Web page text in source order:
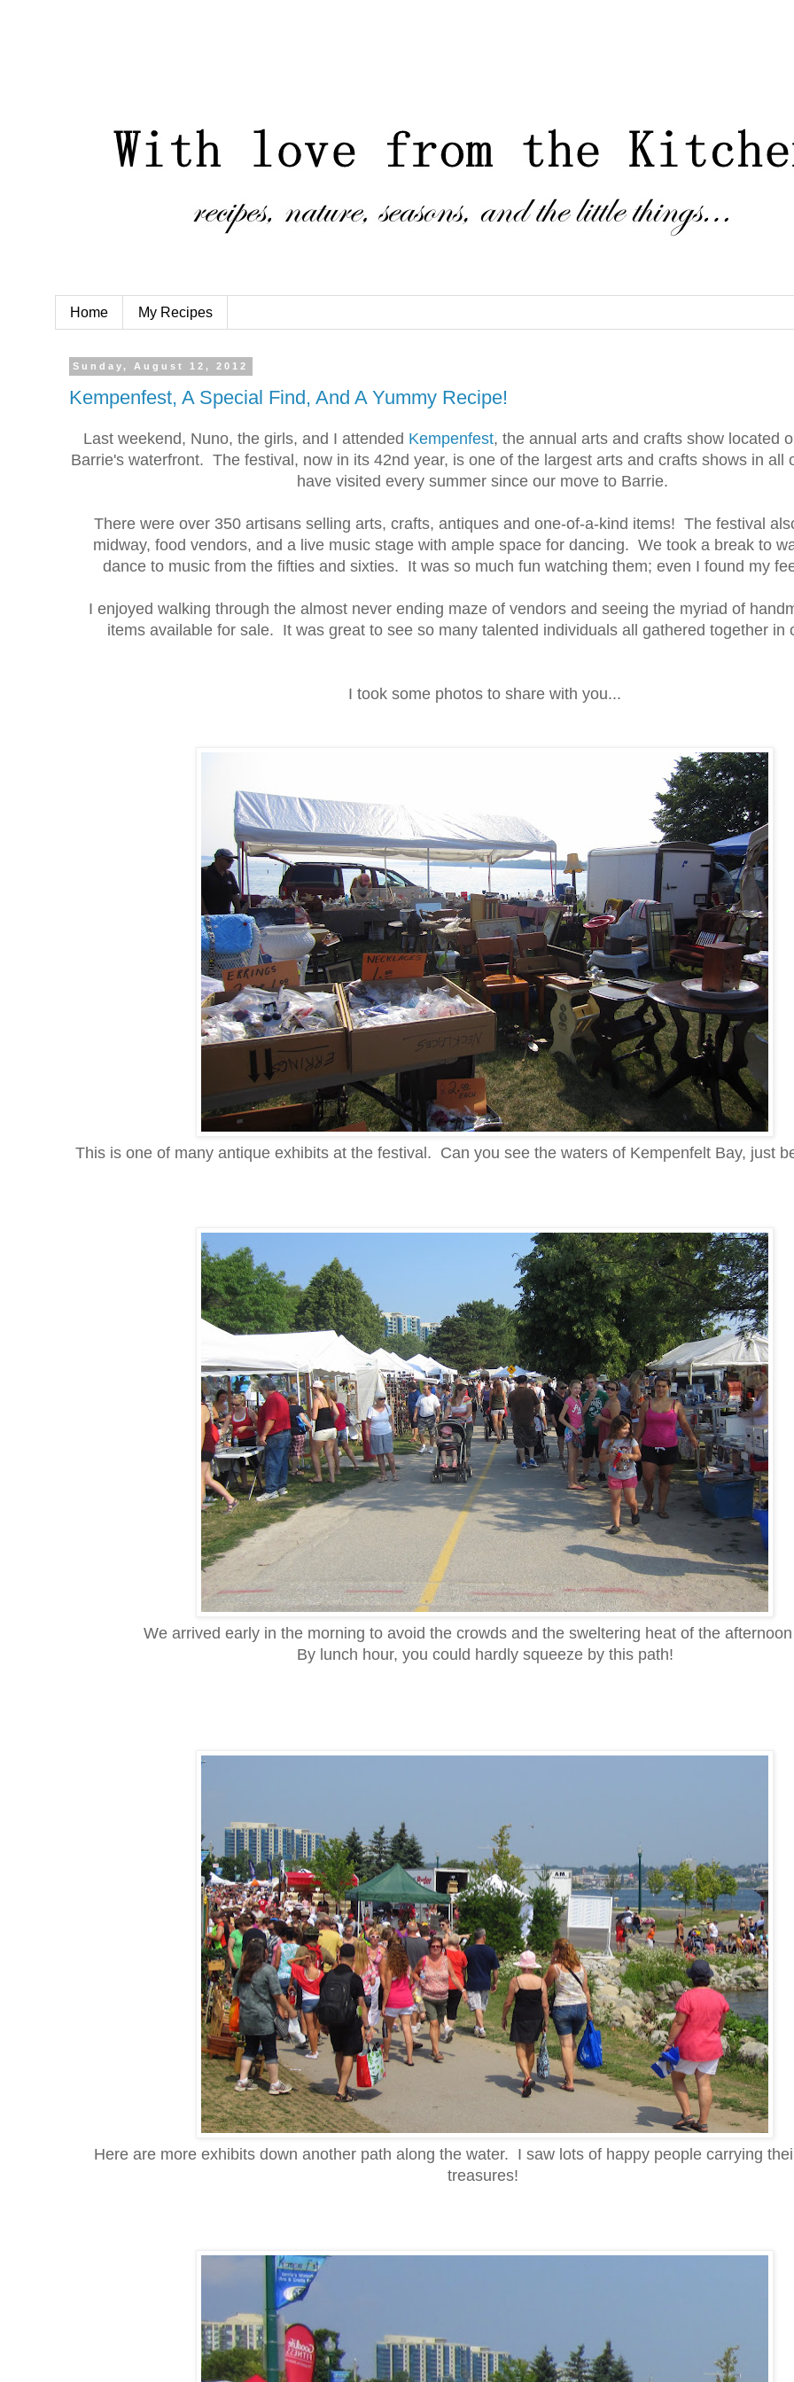
Home My Recipes
Sunday, August 12, 2012
Kempenfest, A Special Find, And A Yummy Recipe!
Last weekend, Nuno, the girls, and I attended Kempenfest, the annual arts and crafts show located
Barrie's waterfront. The festival, now in its 42nd year, is one of the largest arts and crafts shows in all
have visited every summer since our move to Barrie.
There were over 350 artisans selling arts, crafts, antiques and one-of-a-kind items! The festival
midway, food vendors, and a live music stage with ample space for dancing. We took a break to
dance to music from the fifties and sixties. It was so much fun watching them; even I found my
I enjoyed walking through the almost never ending maze of vendors and seeing the myriad of
items available for sale. It was great to see so many talented individuals all gathered together in
I took some photos to share with you...
This is one of many antique exhibits at the festival. Can you see the waters of Kempenfelt Bay, just
We arrived early in the morning to avoid the crowds and the sweltering heat of the
By lunch hour, you could hardly squeeze by this path!
Here are more exhibits down another path along the water. I saw lots of happy people carrying
treasures!